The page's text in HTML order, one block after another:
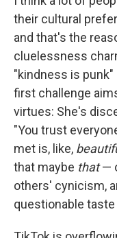
their cultural
and that's the
cluelessness
"kindness is
first challenge
virtues: She's
"You trust
met is, like,
that maybe that—
others' cynicism,
questionable